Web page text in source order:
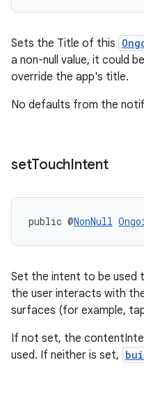
Sets the Title of this
a non-null value, it could
override the app's title.
No defaults from the
setTouchIntent
public @NonNull
Set the intent to be used
the user interacts with
surfaces (for example,
If not set, the
used. If neither is set,